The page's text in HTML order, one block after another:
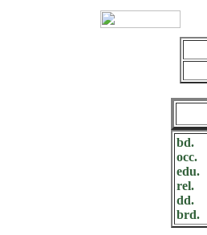
bd.
occ.
edu.
rel.
dd.
brd.